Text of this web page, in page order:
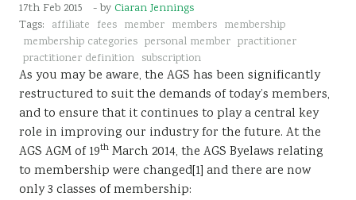
Events & Webinars
Resources
Sustainability
17th Feb 2015 - by Ciaran Jennings
Tags: affiliate fees member members membership
membership categories personal member practitioner
practitioner definition subscription
As you may be aware, the AGS has been significantly
restructured to suit the demands of today’s members,
and to ensure that it continues to play a central key
role in improving our industry for the future. At the
AGS AGM of 19th March 2014, the AGS Byelaws relating
to membership were changed[1] and there are now
only 3 classes of membership: